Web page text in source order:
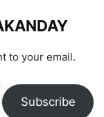
to your email.
Subscribe